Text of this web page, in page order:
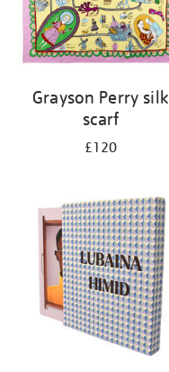
Grayson Perry silk
scarf
£120